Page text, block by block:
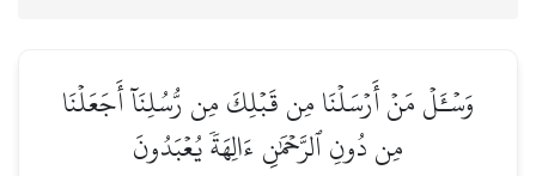
وَسۡـَٔلۡ مَنۡ أَرۡسَلۡنَا مِن قَبۡلِكَ مِن رُّسُلِنَآ أَجَعَلۡنَا
مِن دُونِ ٱلرَّحۡمَٰنِ ءَالِهَةٗ يُعۡبَدُونَ